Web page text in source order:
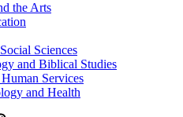
the Arts
Sciences
and Biblical Studies
Services
and Health